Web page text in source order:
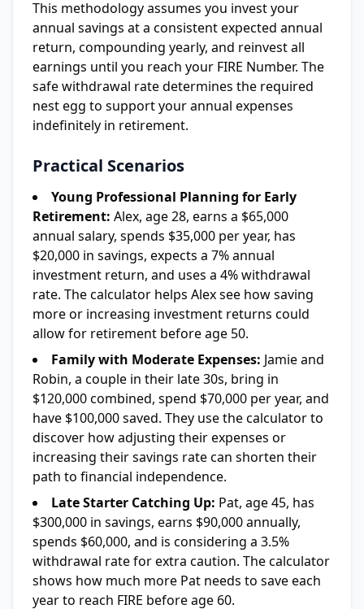
This methodology assumes you invest your
annual savings at a consistent expected annual
return, compounding yearly, and reinvest all
earnings until you reach your FIRE Number. The
safe withdrawal rate determines the required
nest egg to support your annual expenses
indefinitely in retirement.
Practical Scenarios
Young Professional Planning for Early
Retirement: Alex, age 28, earns a $65,000
annual salary, spends $35,000 per year, has
$20,000 in savings, expects a 7% annual
investment return, and uses a 4% withdrawal
rate. The calculator helps Alex see how saving
more or increasing investment returns could
allow for retirement before age 50.
Family with Moderate Expenses: Jamie and
Robin, a couple in their late 30s, bring in
$120,000 combined, spend $70,000 per year, and
have $100,000 saved. They use the calculator to
discover how adjusting their expenses or
increasing their savings rate can shorten their
path to financial independence.
Late Starter Catching Up: Pat, age 45, has
$300,000 in savings, earns $90,000 annually,
spends $60,000, and is considering a 3.5%
withdrawal rate for extra caution. The calculator
shows how much more Pat needs to save each
year to reach FIRE before age 60.